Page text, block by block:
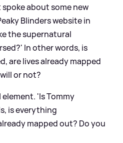
about some new
Blinders website in
the supernatural
In other words, is
are lives already mapped
or not?
'Is Tommy
is everything
mapped out? Do you